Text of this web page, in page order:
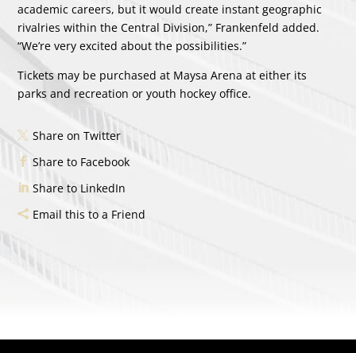
academic careers, but it would create instant geographic
rivalries within the Central Division,” Frankenfeld added.
“We’re very excited about the possibilities.”
Tickets may be purchased at Maysa Arena at either its
parks and recreation or youth hockey office.
Share on Twitter
Share to Facebook
Share to LinkedIn
Email this to a Friend